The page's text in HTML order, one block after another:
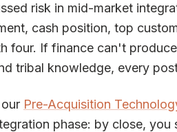
risk in mid-market
cash position, top
four. If finance can't
tribal knowledge, every
Pre-Acquisition
phase: by close,